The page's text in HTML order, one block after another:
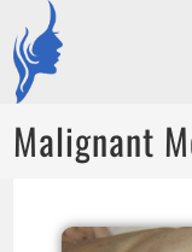
Malignant